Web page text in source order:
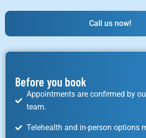
Call us now!
Before you book
Appointments are confirmed by
team.
Telehealth and in-person options